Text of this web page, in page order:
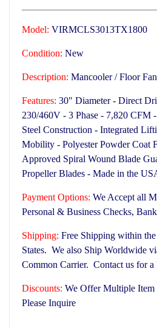
Model: VIRMCLS3013TX1800
Condition: New
Description: Mancooler / Floor
Features: 30" Diameter - Direct
230/460V - 3 Phase - 7,820 CFM -
Steel Construction - Integrated
Mobility - Polyester Powder Coat
Approved Spiral Wound Blade
Propeller Blades - Made in the
Payment Options: We Accept all
Personal & Business Checks,
Shipping: Free Shipping within
States. We also Ship Worldwide
Common Carrier. Contact us for a
Discounts: We Offer Multiple Item
Please Inquire